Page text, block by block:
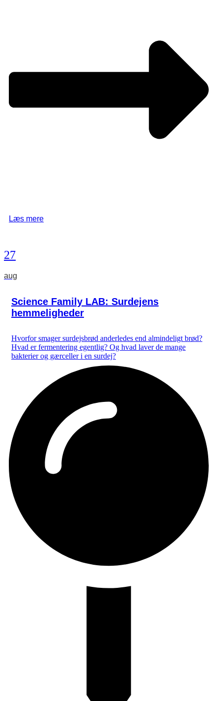
Læs mere
27
aug
Science Family LAB: Surdejens
hemmeligheder
Hvorfor smager surdejsbrød anderledes end almindeligt brød?
Hvad er fermentering egentlig? Og hvad laver de mange
bakterier og gærceller i en surdej?